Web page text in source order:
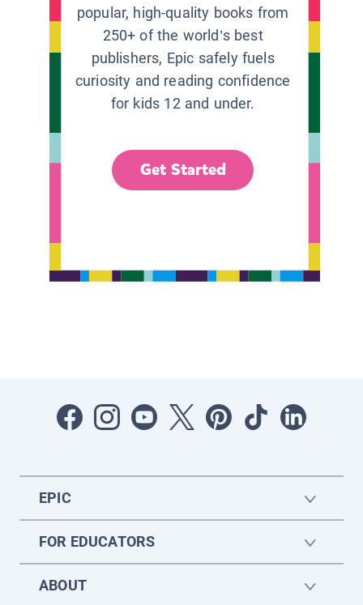
popular, high-quality books from
250+ of the world’s best
publishers, Epic safely fuels
curiosity and reading confidence
for kids 12 and under.
Get Started
EPIC
FOR EDUCATORS
ABOUT